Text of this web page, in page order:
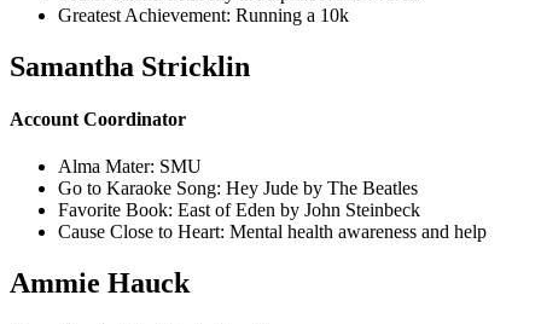
Greatest Achievement: Running a 10k
Samantha Stricklin
Account Coordinator
Alma Mater: SMU
Go to Karaoke Song: Hey Jude by The Beatles
Favorite Book: East of Eden by John Steinbeck
Cause Close to Heart: Mental health awareness and help
Ammie Hauck